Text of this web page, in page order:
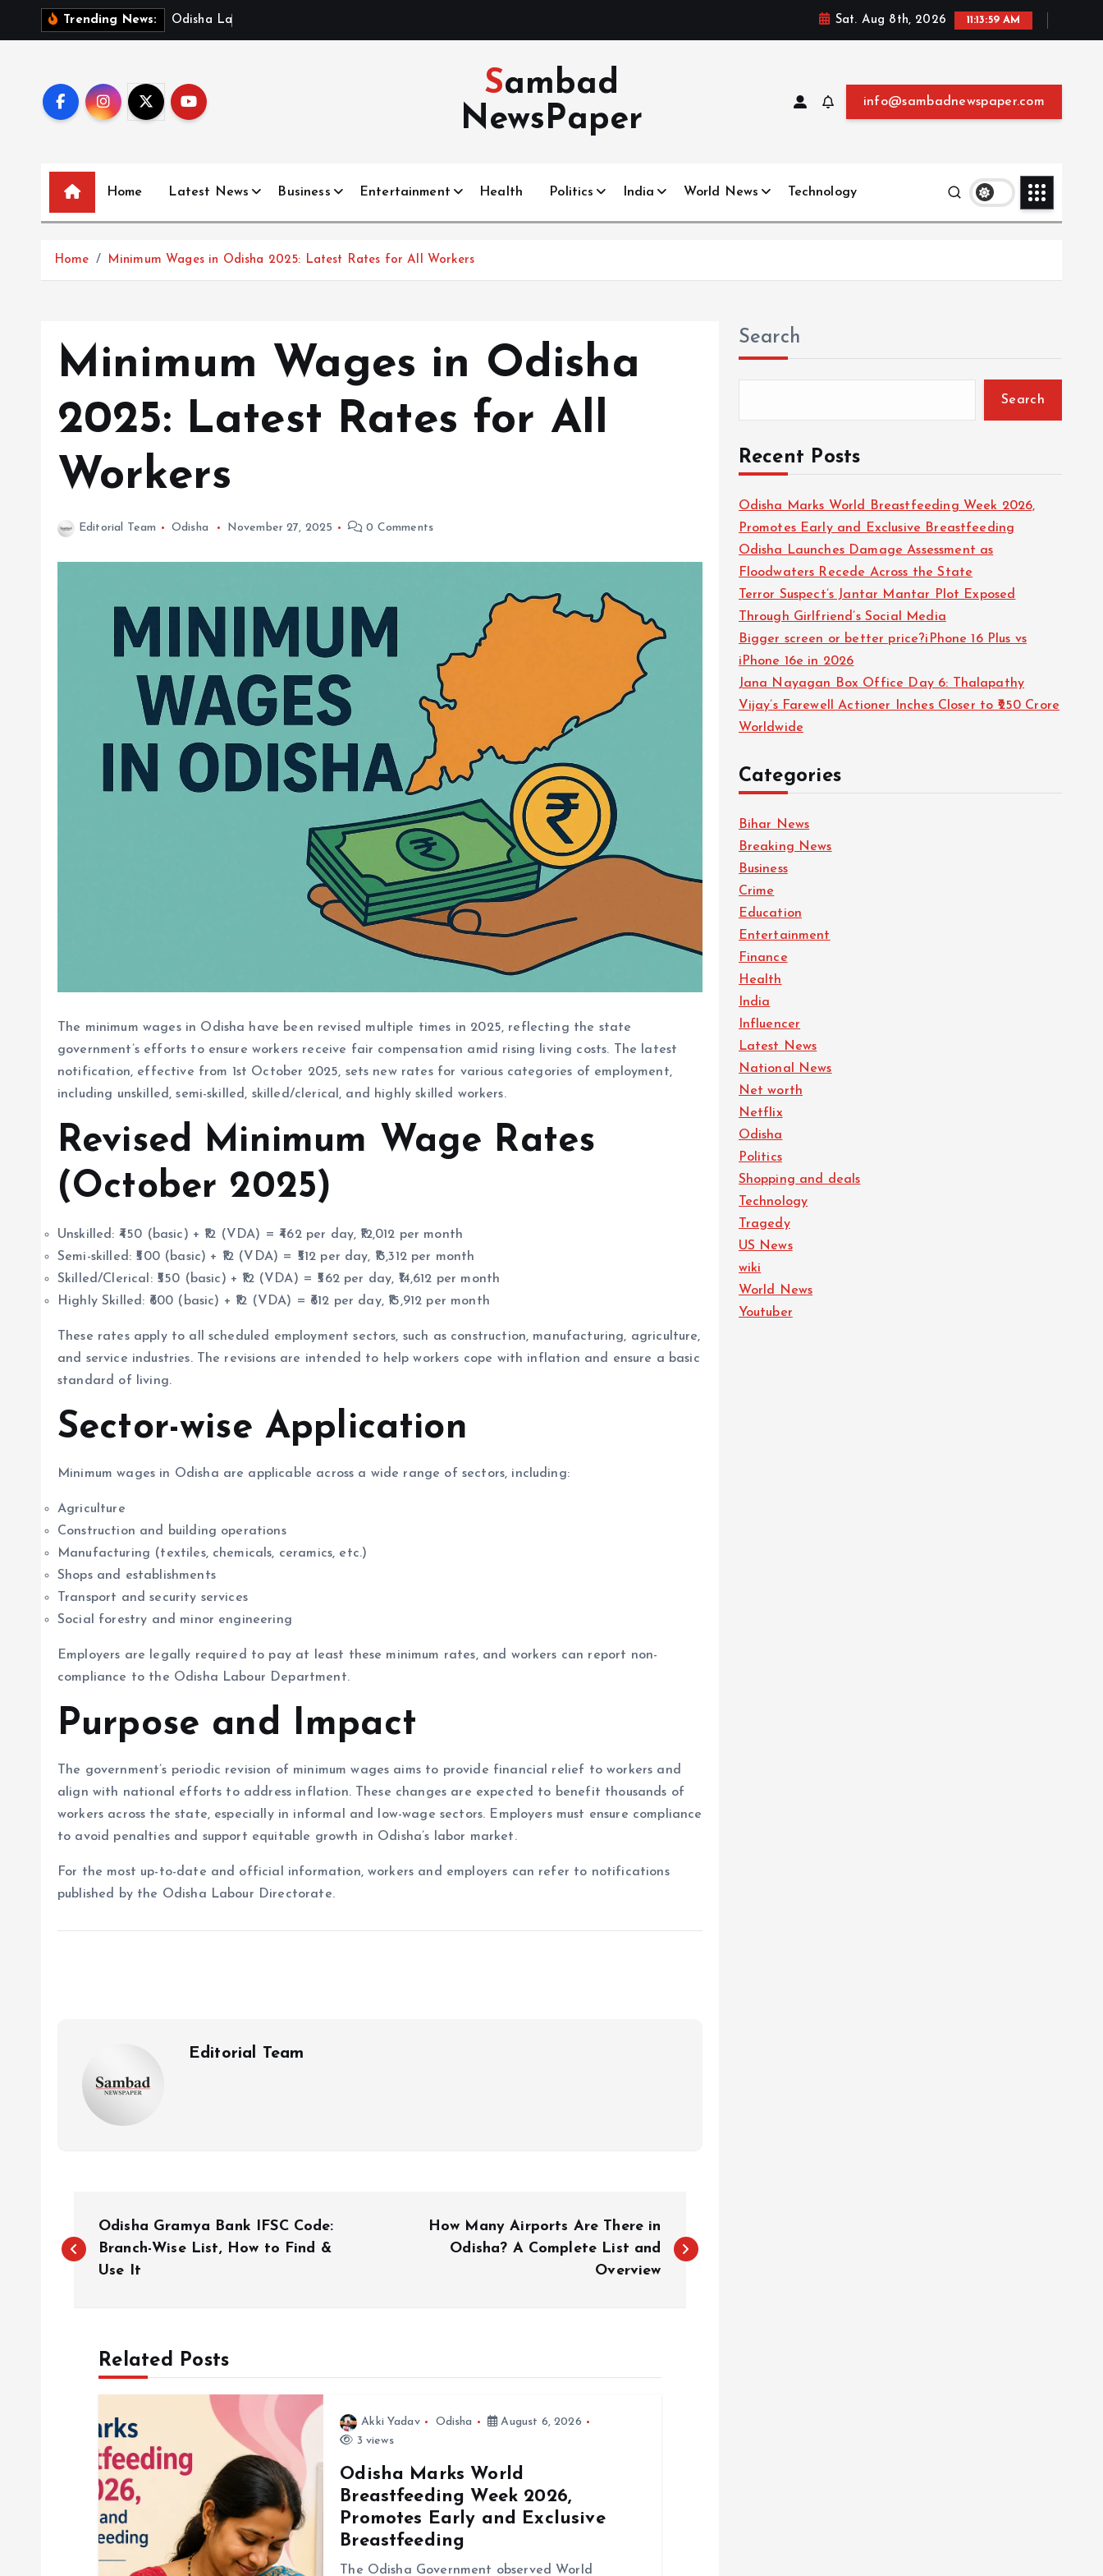
Trending News: Od ish a La Sat. Aug 8th, 2026 11:14:00 AM
Sambad
NewsPaper
info@sambadnewspaper.com
Home Latest News Business Entertainment Health Politics India World News Technology
Home Minimum Wages in Odisha 2025: Latest Rates for All Workers
Minimum Wages in Odisha
2025: Latest Rates for All
Workers
Editorial Team Odisha November 27, 2025 0 Comments
The minimum wages in Odisha have been revised multiple times in 2025, reflecting the state
government’s efforts to ensure workers receive fair compensation amid rising living costs. The latest
notification, effective from 1st October 2025, sets new rates for various categories of employment,
including unskilled, semi-skilled, skilled/clerical, and highly skilled workers.
Revised Minimum Wage Rates
(October 2025)
Unskilled: ₹450 (basic) + ₹12 (VDA) = ₹462 per day, ₹12,012 per month
Semi-skilled: ₹500 (basic) + ₹12 (VDA) = ₹512 per day, ₹13,312 per month
Skilled/Clerical: ₹550 (basic) + ₹12 (VDA) = ₹562 per day, ₹14,612 per month
Highly Skilled: ₹600 (basic) + ₹12 (VDA) = ₹612 per day, ₹15,912 per month
These rates apply to all scheduled employment sectors, such as construction, manufacturing, agriculture,
and service industries. The revisions are intended to help workers cope with inflation and ensure a basic
standard of living.
Sector-wise Application
Minimum wages in Odisha are applicable across a wide range of sectors, including:
Agriculture
Construction and building operations
Manufacturing (textiles, chemicals, ceramics, etc.)
Shops and establishments
Transport and security services
Social forestry and minor engineering
Employers are legally required to pay at least these minimum rates, and workers can report non-
compliance to the Odisha Labour Department.
Purpose and Impact
The government’s periodic revision of minimum wages aims to provide financial relief to workers and
align with national efforts to address inflation. These changes are expected to benefit thousands of
workers across the state, especially in informal and low-wage sectors. Employers must ensure compliance
to avoid penalties and support equitable growth in Odisha’s labor market.
For the most up-to-date and official information, workers and employers can refer to notifications
published by the Odisha Labour Directorate.
Editorial Team
o
Odisha Gramya Bank IFSC Code:
Branch-Wise List, How to Find &
Use It
How Many Airports Are There in
Odisha? A Complete List and
Overview
Related Posts
Akki Yadav Odisha
August 6, 2026
3 views
Odisha Marks World
Breastfeeding Week 2026,
Promotes Early and Exclusive
Breastfeeding
The Odisha Government observed World
Search
Search
Recent Posts
Odisha Marks World Breastfeeding Week 2026,
Promotes Early and Exclusive Breastfeeding
Odisha Launches Damage Assessment as
Floodwaters Recede Across the State
Terror Suspect’s Jantar Mantar Plot Exposed
Through Girlfriend’s Social Media
Bigger screen or better price?iPhone 16 Plus vs
iPhone 16e in 2026
Jana Nayagan Box Office Day 6: Thalapathy
Vijay’s Farewell Actioner Inches Closer to ₹250 Crore
Worldwide
Categories
Bihar News
Breaking News
Business
Crime
Education
Entertainment
Finance
Health
India
Influencer
Latest News
National News
Net worth
Netflix
Odisha
Politics
Shopping and deals
Technology
Tragedy
US News
wiki
World News
Youtuber